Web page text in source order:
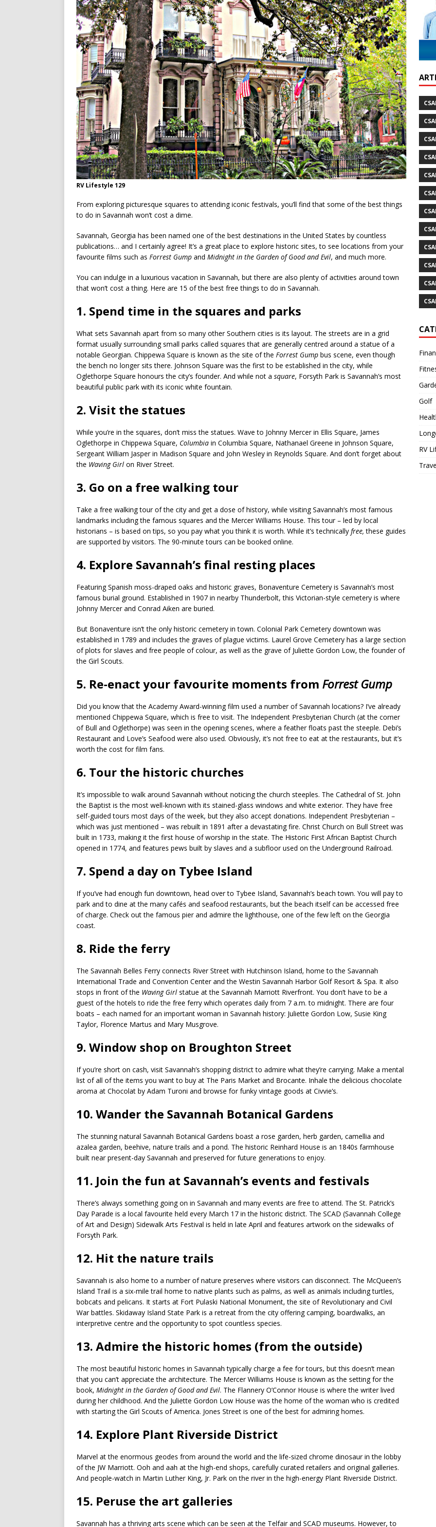
RV Lifestyle 129
From exploring picturesque squares to attending iconic festivals, you’ll find that some of the best things
to do in Savannah won’t cost a dime.
Savannah, Georgia has been named one of the best destinations in the United States by countless
publications… and I certainly agree! It’s a great place to explore historic sites, to see locations from your
favourite films such as Forrest Gump and Midnight in the Garden of Good and Evil, and much more.
You can indulge in a luxurious vacation in Savannah, but there are also plenty of activities around town
that won’t cost a thing. Here are 15 of the best free things to do in Savannah.
1. Spend time in the squares and parks
What sets Savannah apart from so many other Southern cities is its layout. The streets are in a grid
format usually surrounding small parks called squares that are generally centred around a statue of a
notable Georgian. Chippewa Square is known as the site of the Forrest Gump bus scene, even though
the bench no longer sits there. Johnson Square was the first to be established in the city, while
Oglethorpe Square honours the city’s founder. And while not a square, Forsyth Park is Savannah’s most
beautiful public park with its iconic white fountain.
2. Visit the statues
While you’re in the squares, don’t miss the statues. Wave to Johnny Mercer in Ellis Square, James
Oglethorpe in Chippewa Square, Columbia in Columbia Square, Nathanael Greene in Johnson Square,
Sergeant William Jasper in Madison Square and John Wesley in Reynolds Square. And don’t forget about
the Waving Girl on River Street.
3. Go on a free walking tour
Take a free walking tour of the city and get a dose of history, while visiting Savannah’s most famous
landmarks including the famous squares and the Mercer Williams House. This tour – led by local
historians – is based on tips, so you pay what you think it is worth. While it’s technically free, these guides
are supported by visitors. The 90-minute tours can be booked online.
4. Explore Savannah’s final resting places
Featuring Spanish moss-draped oaks and historic graves, Bonaventure Cemetery is Savannah’s most
famous burial ground. Established in 1907 in nearby Thunderbolt, this Victorian-style cemetery is where
Johnny Mercer and Conrad Aiken are buried.
But Bonaventure isn’t the only historic cemetery in town. Colonial Park Cemetery downtown was
established in 1789 and includes the graves of plague victims. Laurel Grove Cemetery has a large section
of plots for slaves and free people of colour, as well as the grave of Juliette Gordon Low, the founder of
the Girl Scouts.
5. Re-enact your favourite moments from Forrest Gump
Did you know that the Academy Award-winning film used a number of Savannah locations? I’ve already
mentioned Chippewa Square, which is free to visit. The Independent Presbyterian Church (at the corner
of Bull and Oglethorpe) was seen in the opening scenes, where a feather floats past the steeple. Debi’s
Restaurant and Love’s Seafood were also used. Obviously, it’s not free to eat at the restaurants, but it’s
worth the cost for film fans.
6. Tour the historic churches
It’s impossible to walk around Savannah without noticing the church steeples. The Cathedral of St. John
the Baptist is the most well-known with its stained-glass windows and white exterior. They have free
self-guided tours most days of the week, but they also accept donations. Independent Presbyterian –
which was just mentioned – was rebuilt in 1891 after a devastating fire. Christ Church on Bull Street was
built in 1733, making it the first house of worship in the state. The Historic First African Baptist Church
opened in 1774, and features pews built by slaves and a subfloor used on the Underground Railroad.
7. Spend a day on Tybee Island
If you’ve had enough fun downtown, head over to Tybee Island, Savannah’s beach town. You will pay to
park and to dine at the many cafés and seafood restaurants, but the beach itself can be accessed free
of charge. Check out the famous pier and admire the lighthouse, one of the few left on the Georgia
coast.
8. Ride the ferry
The Savannah Belles Ferry connects River Street with Hutchinson Island, home to the Savannah
International Trade and Convention Center and the Westin Savannah Harbor Golf Resort & Spa. It also
stops in front of the Waving Girl statue at the Savannah Marriott Riverfront. You don’t have to be a
guest of the hotels to ride the free ferry which operates daily from 7 a.m. to midnight. There are four
boats – each named for an important woman in Savannah history: Juliette Gordon Low, Susie King
Taylor, Florence Martus and Mary Musgrove.
9. Window shop on Broughton Street
If you’re short on cash, visit Savannah’s shopping district to admire what they’re carrying. Make a mental
list of all of the items you want to buy at The Paris Market and Brocante. Inhale the delicious chocolate
aroma at Chocolat by Adam Turoni and browse for funky vintage goods at Civvie’s.
10. Wander the Savannah Botanical Gardens
The stunning natural Savannah Botanical Gardens boast a rose garden, herb garden, camellia and
azalea garden, beehive, nature trails and a pond. The historic Reinhard House is an 1840s farmhouse
built near present-day Savannah and preserved for future generations to enjoy.
11. Join the fun at Savannah’s events and festivals
There’s always something going on in Savannah and many events are free to attend. The St. Patrick’s
Day Parade is a local favourite held every March 17 in the historic district. The SCAD (Savannah College
of Art and Design) Sidewalk Arts Festival is held in late April and features artwork on the sidewalks of
Forsyth Park.
12. Hit the nature trails
Savannah is also home to a number of nature preserves where visitors can disconnect. The McQueen’s
Island Trail is a six-mile trail home to native plants such as palms, as well as animals including turtles,
bobcats and pelicans. It starts at Fort Pulaski National Monument, the site of Revolutionary and Civil
War battles. Skidaway Island State Park is a retreat from the city offering camping, boardwalks, an
interpretive centre and the opportunity to spot countless species.
13. Admire the historic homes (from the outside)
The most beautiful historic homes in Savannah typically charge a fee for tours, but this doesn’t mean
that you can’t appreciate the architecture. The Mercer Williams House is known as the setting for the
book, Midnight in the Garden of Good and Evil. The Flannery O’Connor House is where the writer lived
during her childhood. And the Juliette Gordon Low House was the home of the woman who is credited
with starting the Girl Scouts of America. Jones Street is one of the best for admiring homes.
14. Explore Plant Riverside District
Marvel at the enormous geodes from around the world and the life-sized chrome dinosaur in the lobby
of the JW Marriott. Ooh and aah at the high-end shops, carefully curated retailers and original galleries.
And people-watch in Martin Luther King, Jr. Park on the river in the high-energy Plant Riverside District.
15. Peruse the art galleries
Savannah has a thriving arts scene which can be seen at the Telfair and SCAD museums. However, to
Golf
RV